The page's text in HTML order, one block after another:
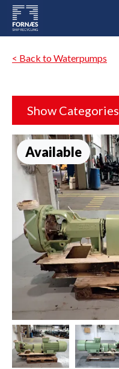
< Back to Waterpumps
Show Categories
Available